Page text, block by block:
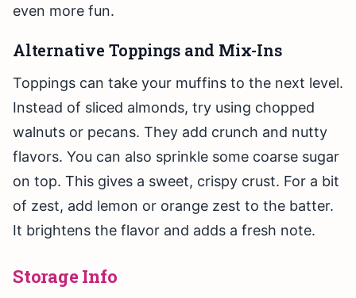
even more fun.
Alternative Toppings and Mix-Ins
Toppings can take your muffins to the next level.
Instead of sliced almonds, try using chopped
walnuts or pecans. They add crunch and nutty
flavors. You can also sprinkle some coarse sugar
on top. This gives a sweet, crispy crust. For a bit
of zest, add lemon or orange zest to the batter.
It brightens the flavor and adds a fresh note.
Storage Info